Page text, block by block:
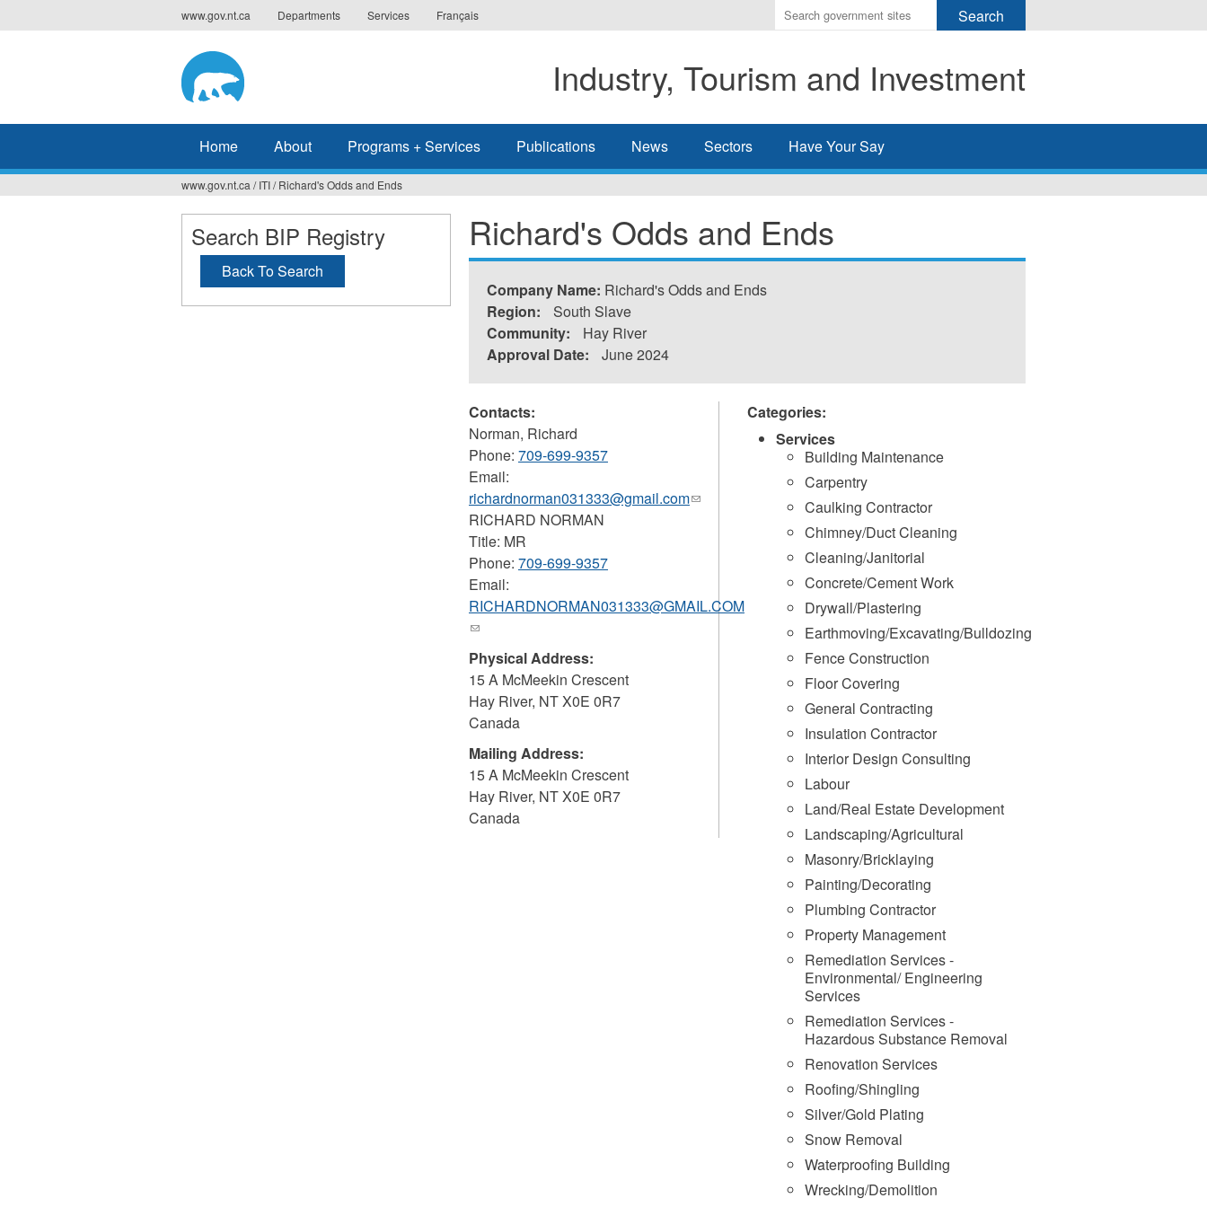
to
www.gov.nt.ca Departments Services Français
Enter
the
you
wish
search
Industry, Tourism and Investment
Home About Programs + Services Publications News Sectors Have Your Say
You
are
here
www.gov.nt.ca / ITI/ Richard's Odds and Ends
Richard's Odds and Ends
Company Name: Richard's Odds and Ends
Region:
South Slave
Community:
Hay River
Approval Date:
June 2024
Contacts:
Norman, Richard
Phone: 709-699-9357
Email:
richardnorman031333@gmail.com(link
RICHARD NORMAN
Title: MR
Phone: 709-699-9357
Email:
RICHARDNORMAN031333@GMAIL.COM
(link
sends
e-
mail)
Physical Address:
15 A McMeekin Crescent
Hay River, NTX0E 0R7
Canada
Mailing Address:
15 A McMeekin Crescent
Hay River, NTX0E 0R7
Canada
Categories:
Services
Building Maintenance
Carpentry
Caulking Contractor
Chimney/Duct Cleaning
Cleaning/Janitorial
Concrete/Cement Work
Drywall/Plastering
Earthmoving/Excavating/Bulldozing
Fence Construction
Floor Covering
General Contracting
Insulation Contractor
Interior Design Consulting
Labour
Land/Real Estate Development
Landscaping/Agricultural
Masonry/Bricklaying
Painting/Decorating
Plumbing Contractor
Property Management
Remediation Services -
Environmental/ Engineering
Services
Remediation Services -
Hazardous Substance Removal
Renovation Services
Roofing/Shingling
Silver/Gold Plating
Snow Removal
Waterproofing Building
Wrecking/Demolition
Search BIP Registry
Back To Search